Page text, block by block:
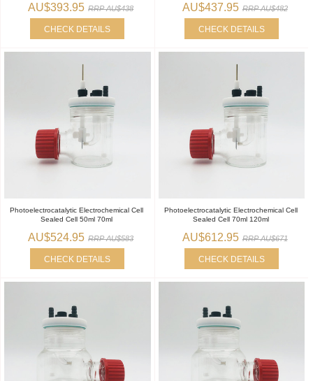
AU$393.95 RRP AU$438
CHECK DETAILS
AU$437.95 RRP AU$482
CHECK DETAILS
Photoelectrocatalytic Electrochemical Cell
Sealed Cell 50ml 70ml
AU$524.95 RRP AU$583
CHECK DETAILS
Photoelectrocatalytic Electrochemical Cell
Sealed Cell 70ml 120ml
AU$612.95 RRP AU$671
CHECK DETAILS